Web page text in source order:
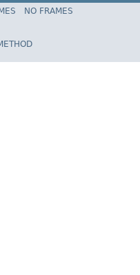
NO FRAMES